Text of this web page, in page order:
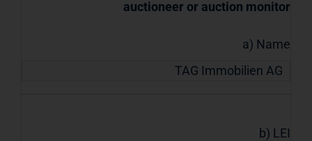
auctioneer or auction monitor
a) Name
TAG Immobilien AG
b) LEI